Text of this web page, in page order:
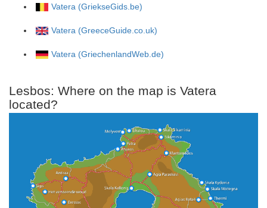
Vatera (GriekseGids.be)
Vatera (GreeceGuide.co.uk)
Vatera (GriechenlandWeb.de)
Lesbos: Where on the map is Vatera
located?